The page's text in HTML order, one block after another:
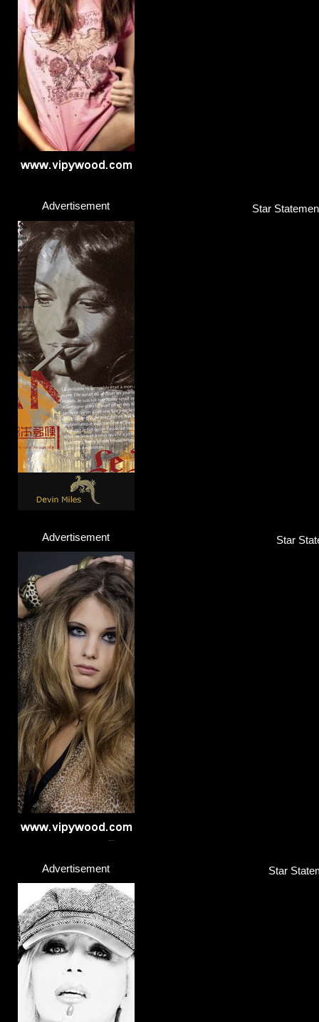
Advertisement Star
Advertisement Star
Advertisement Star